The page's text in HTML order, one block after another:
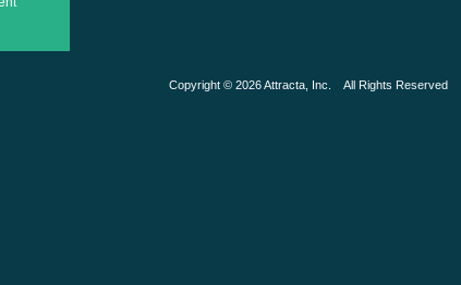
Copyright © 2026 Attracta, Inc. All Rights